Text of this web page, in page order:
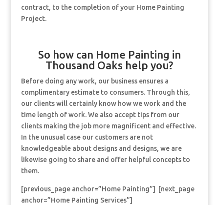
contract, to the completion of your Home Painting
Project.
So how can Home Painting in
Thousand Oaks help you?
Before doing any work, our business ensures a
complimentary estimate to consumers. Through this,
our clients will certainly know how we work and the
time length of work. We also accept tips from our
clients making the job more magnificent and effective.
In the unusual case our customers are not
knowledgeable about designs and designs, we are
likewise going to share and offer helpful concepts to
them.
[previous_page anchor=”Home Painting”] [next_page
anchor=”Home Painting Services”]